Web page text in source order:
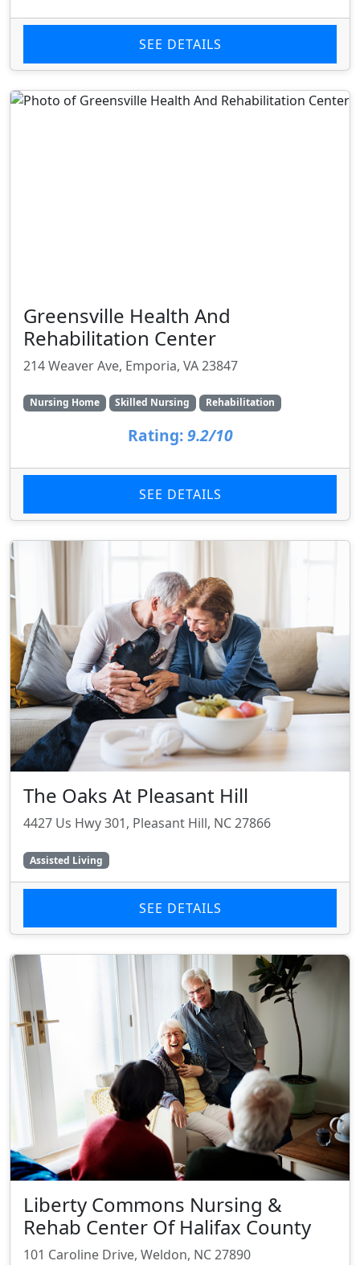
SEE DETAILS
Greensville Health And
Rehabilitation Center
214 Weaver Ave, Emporia, VA 23847
Nursing Home Skilled Nursing Rehabilitation
Rating: 9.2/10
SEE DETAILS
The Oaks At Pleasant Hill
4427 Us Hwy 301, Pleasant Hill, NC 27866
Assisted Living
SEE DETAILS
Liberty Commons Nursing &
Rehab Center Of Halifax County
101 Caroline Drive, Weldon, NC 27890